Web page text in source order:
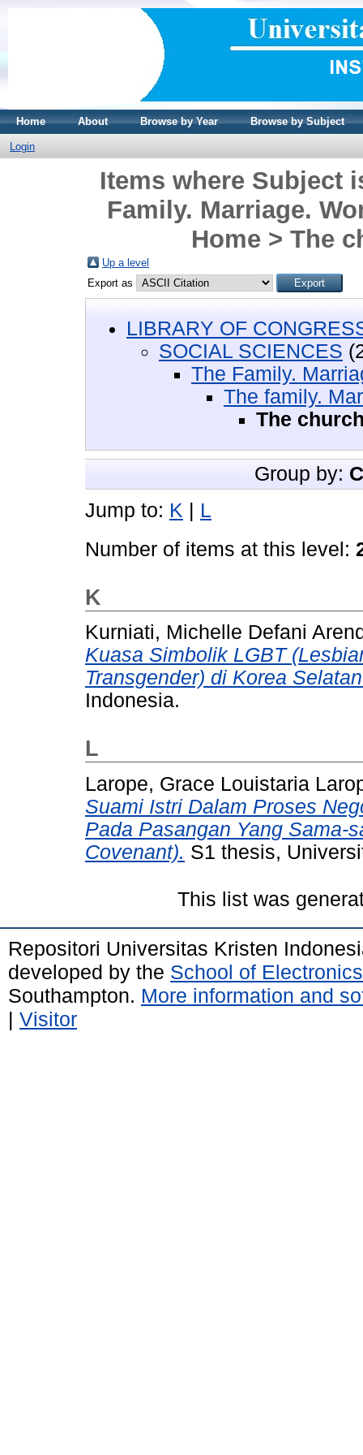
Home About Browse by Year Browse by Subject
Login
Items where Subject
Family. Marriage.
Home > The
Up a level
Export as
LIBRARY OF
SOCIAL SCIENCES
The Family.
The family.
The
Group by:
Jump to: K | L
Number of items at this level:
K
Kurniati, Michelle Defani
Kuasa Simbolik LGBT
Transgender) di Korea
Indonesia.
L
Larope, Grace Louistaria
Suami Istri Dalam Proses
Pada Pasangan Yang Sama-
Covenant). S1 thesis,
This list was
Repositori Universitas Kristen
developed by the School of
Southampton. More information and
| Visitor